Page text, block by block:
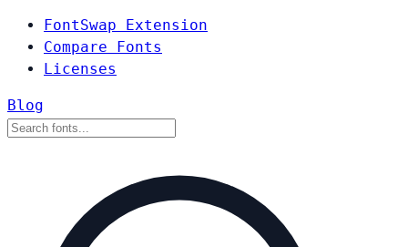
FontSwap Extension
Compare Fonts
Licenses
Blog